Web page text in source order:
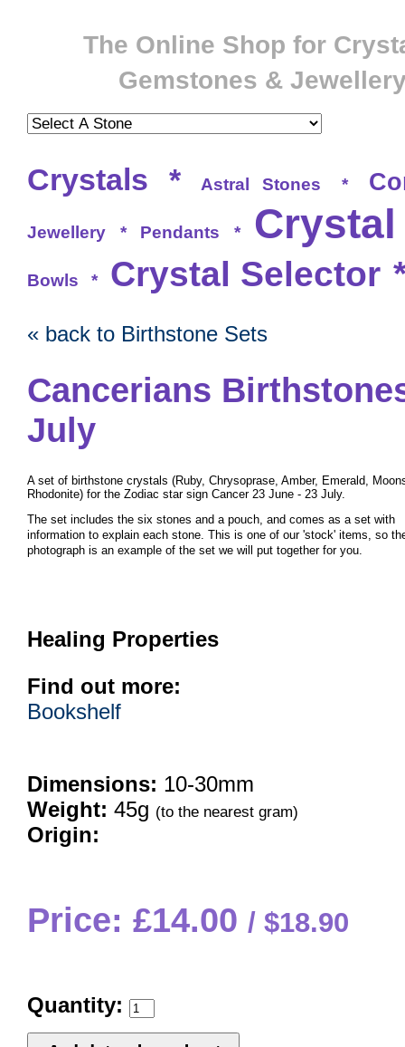
The Online Shop for
Gemstones &
Crystals * Astral Stones *
Jewellery * Pendants *
Bowls * Crystal Selector
« back to Birthstone Sets
Cancerians
July
A set of birthstone crystals (Ruby, Chrysoprase, Amber, Emerald,
Rhodonite) for the Zodiac star sign Cancer 23 June - 23 July.
The set includes the six stones and a pouch, and comes as a set with
information to explain each stone. This is one of our 'stock' items, so
photograph is an example of the set we will put together for you.
Healing Properties
Find out more:
Bookshelf
Dimensions: 10-30mm
Weight: 45g (to the nearest gram)
Origin:
Price: £14.00 $18.90
Quantity: